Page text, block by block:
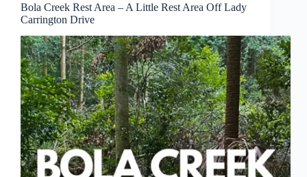
Bola Creek Rest Area – A Little Rest Area Off Lady
Carrington Drive